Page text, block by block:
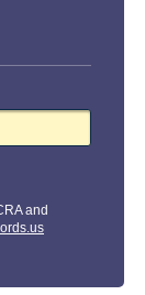
and